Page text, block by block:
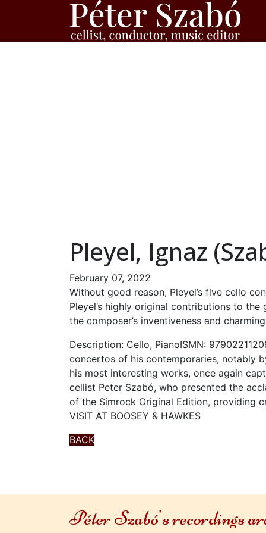
Pleyel, Ignaz
February 07, 2022
Without good reason, Pleyel’s five cello
Pleyel’s highly original contributions to
the composer’s inventiveness and
Description: Cello, PianoISMN:
concertos of his contemporaries, notably
his most interesting works, once again
cellist Peter Szabó, who presented the
of the Simrock Original Edition, providing
VISIT AT BOOSEY & HAWKES
BACK
Péter Szabó's recordings